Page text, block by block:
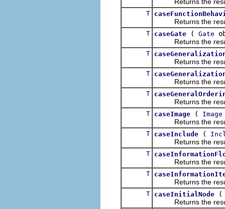
T
Returns the result
T caseGate ( Gate
Returns the result
T
Returns the result
T
Returns the result
T
Returns the result
T caseImage ( Image
Returns the result
T caseInclude (
Returns the result
T
Returns the result
T
Returns the result
T caseInitialNode
Returns the result